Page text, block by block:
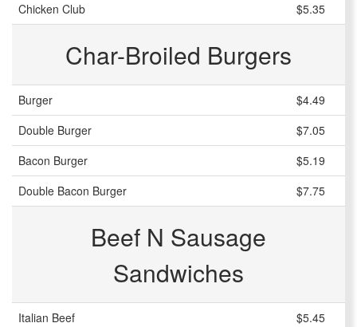
Chicken Club
$5.35
Char-Broiled Burgers
Burger
$4.49
Double Burger
$7.05
Bacon Burger
$5.19
Double Bacon Burger
$7.75
Beef N Sausage
Sandwiches
Italian Beef
$5.45